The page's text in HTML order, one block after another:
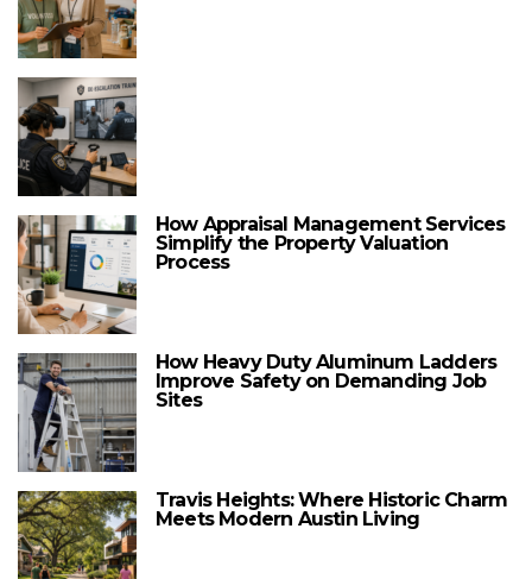
How Appraisal Management Services
Simplify the Property Valuation
Process
How Heavy Duty Aluminum Ladders
Improve Safety on Demanding Job
Sites
Travis Heights: Where Historic Charm
Meets Modern Austin Living